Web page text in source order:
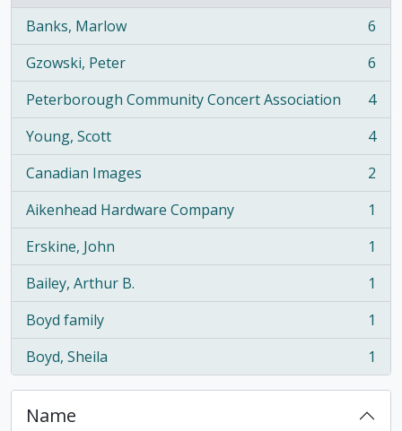
Banks, Marlow
, 6 results
6
Gzowski, Peter
, 6 results
6
Peterborough Community Concert Association
, 4 results
4
Young, Scott
, 4 results
4
Canadian Images
, 2 results
2
Aikenhead Hardware Company
, 1 results
1
Erskine, John
, 1 results
1
Bailey, Arthur B.
, 1 results
1
Boyd family
, 1 results
1
Boyd, Sheila
, 1 results 1
Name